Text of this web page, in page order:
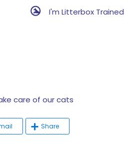
I'm Litterbox Trained
care of our cats
Share